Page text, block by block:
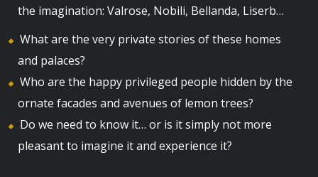
the imagination: Valrose, Nobili, Bellanda, Liserb…
What are the very private stories of these homes
and palaces?
Who are the happy privileged people hidden by the
ornate facades and avenues of lemon trees?
Do we need to know it… or is it simply not more
pleasant to imagine it and experience it?